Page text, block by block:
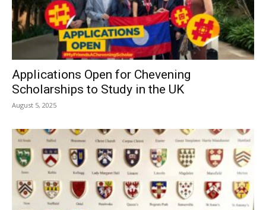
Applications Open for Chevening
Scholarships to Study in the UK
August 5, 2025